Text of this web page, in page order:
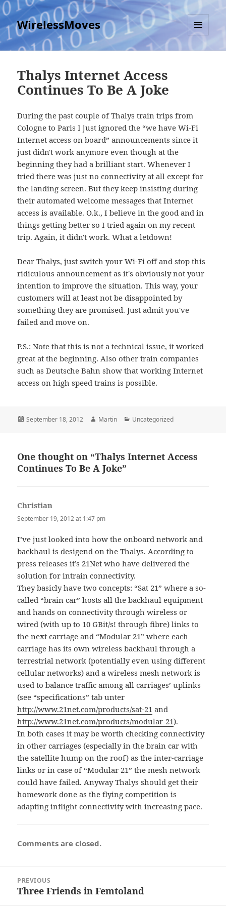
WirelessMoves
MENU
AND
Thalys Internet Access
Continues To Be A Joke
During the past couple of Thalys train trips from
Cologne to Paris I just ignored the “we have Wi-Fi
Internet access on board” announcements since it
just didn't work anymore even though at the
beginning they had a brilliant start. Whenever I
tried there was just no connectivity at all except for
the landing screen. But they keep insisting during
their automated welcome messages that Internet
access is available. O.k., I believe in the good and in
things getting better so I tried again on my recent
trip. Again, it didn't work. What a letdown!
Dear Thalys, just switch your Wi-Fi off and stop this
ridiculous announcement as it's obviously not your
intention to improve the situation. This way, your
customers will at least not be disappointed by
something they are promised. Just admit you've
failed and move on.
P.S.: Note that this is not a technical issue, it worked
great at the beginning. Also other train companies
such as Deutsche Bahn show that working Internet
access on high speed trains is possible.
Posted
September 18, 2012 Author
Martin Categories
Uncategorized
One thought on “Thalys Internet Access
Continues To Be A Joke”
Christian
September 19, 2012 at 1:47 pm
I’ve just looked into how the onboard network and
backhaul is desigend on the Thalys. According to
press releases it’s 21Net who have delivered the
solution for intrain connectivity.
They basicly have two concepts: “Sat 21” where a so-
called “brain car” hosts all the backhaul equipment
and hands on connectivity through wireless or
wired (with up to 10 GBit/s! through fibre) links to
the next carriage and “Modular 21” where each
carriage has its own wireless backhaul through a
terrestrial network (potentially even using different
cellular networks) and a wireless mesh network is
used to balance traffic among all carriages’ uplinks
(see “specifications” tab unter
http://www.21net.com/products/sat-21 and
http://www.21net.com/products/modular-21).
In both cases it may be worth checking connectivity
in other carriages (especially in the brain car with
the satellite hump on the roof) as the inter-carriage
links or in case of “Modular 21” the mesh network
could have failed. Anyway Thalys should get their
homework done as the flying competition is
adapting inflight connectivity with increasing pace.
Comments are closed.
navigation
PREVIOUS
Previous
Three Friends in Femtoland